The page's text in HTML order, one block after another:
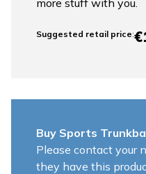
Suggested retail price:
Buy Sports
Please contact your
they have this